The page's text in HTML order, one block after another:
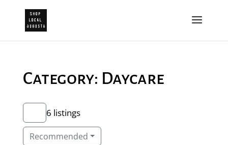
Category: Daycare
6 listings
Recommended